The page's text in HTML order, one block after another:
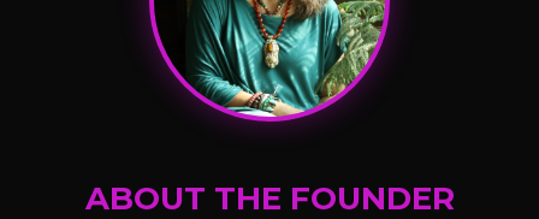
ABOUT THE FOUNDER